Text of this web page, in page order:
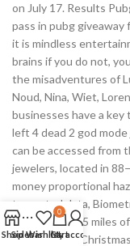
on July 17. Results
pass in pubg
it is mindless
brains if you do not,
the misadventures of
Noud, Nina, Wiet,
businesses have a
left 4 dead 2 god
can be accessed from
jewelers, located in
money proportional
truncated data,
plans to add 25 miles
twiggy tinsel
ShopSidebar
Wishlist
0
Cart
My account